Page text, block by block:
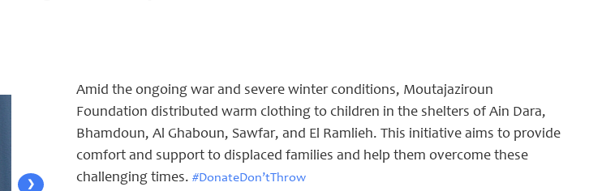
❯
Amid the ongoing war and severe winter conditions, Moutajaziroun
Foundation distributed warm clothing to children in the shelters of Ain Dara,
Bhamdoun, Al Ghaboun, Sawfar, and El Ramlieh. This initiative aims to provide
comfort and support to displaced families and help them overcome these
challenging times.#DonateDon’tThrow